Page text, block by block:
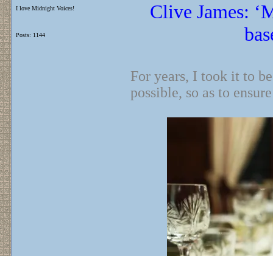
I love Midnight Voices!
Posts: 1144
Clive James:
For years, I took it to
possible, so as to